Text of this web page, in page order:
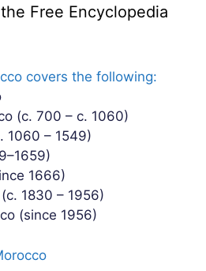
Free Encyclopedia
covers the following:
(c. 700 – c. 1060)
1060 – 1549)
1666)
1830 – 1956)
(since 1956)